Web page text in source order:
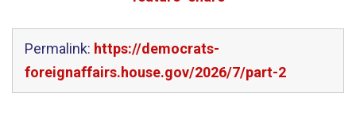
Permalink: https://democrats-
foreignaffairs.house.gov/2026/7/part-2